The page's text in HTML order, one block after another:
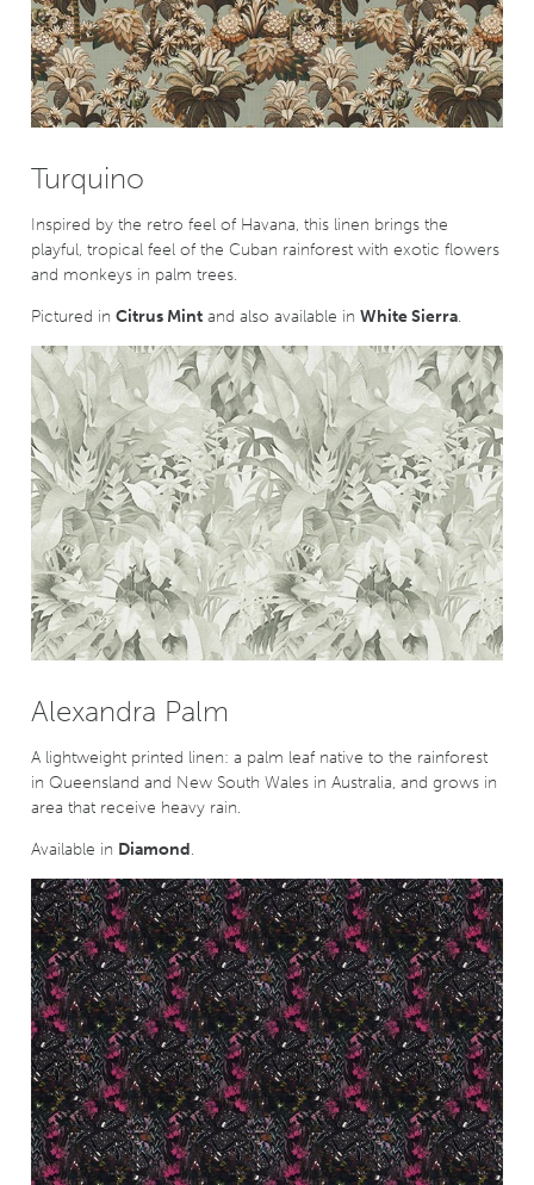
Turquino
Inspired by the retro feel of Havana, this linen brings the
playful, tropical feel of the Cuban rainforest with exotic flowers
and monkeys in palm trees.
Pictured inCitrus Mint and also available inWhite Sierra.
Alexandra Palm
A lightweight printed linen: a palm leaf native to the rainforest
in Queensland and New South Wales in Australia, and grows in
area that receive heavy rain.
Available in Diamond.